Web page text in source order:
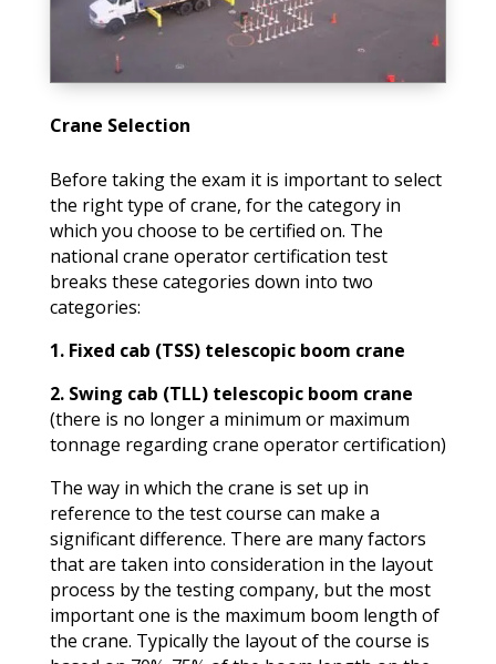
Crane Selection
Before taking the exam it is important to select
the right type of crane, for the category in
which you choose to be certified on. The
national crane operator certification test
breaks these categories down into two
categories:
1. Fixed cab (TSS) telescopic boom crane
2. Swing cab (TLL) telescopic boom crane
(there is no longer a minimum or maximum
tonnage regarding crane operator certification)
The way in which the crane is set up in
reference to the test course can make a
significant difference. There are many factors
that are taken into consideration in the layout
process by the testing company, but the most
important one is the maximum boom length of
the crane. Typically the layout of the course is